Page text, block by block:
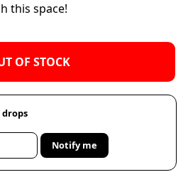
this space!
OF STOCK
Notify me